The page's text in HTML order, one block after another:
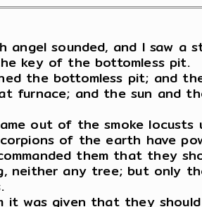
angel sounded, and I saw
key of the bottomless pit.
the bottomless pit; and
furnace; and the sun and
out of the smoke
of the earth have
them that they
neither any tree; but only
it was given that they